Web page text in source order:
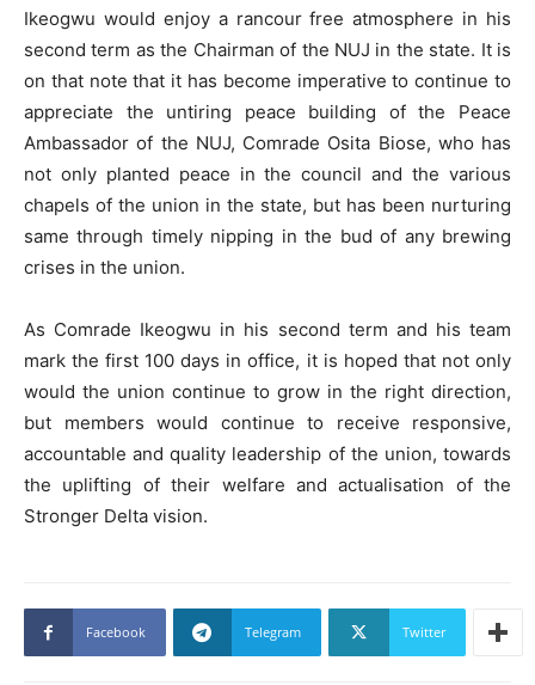
Ikeogwu would enjoy a rancour free atmosphere in his
second term as the Chairman of the NUJ in the state. It is
on that note that it has become imperative to continue to
appreciate the untiring peace building of the Peace
Ambassador of the NUJ, Comrade Osita Biose, who has
not only planted peace in the council and the various
chapels of the union in the state, but has been nurturing
same through timely nipping in the bud of any brewing
crises in the union.
As Comrade Ikeogwu in his second term and his team
mark the first 100 days in office, it is hoped that not only
would the union continue to grow in the right direction,
but members would continue to receive responsive,
accountable and quality leadership of the union, towards
the uplifting of their welfare and actualisation of the
Stronger Delta vision.
Facebook Telegram Twitter